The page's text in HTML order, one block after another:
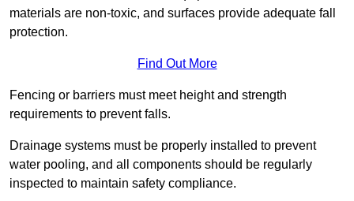
materials are non-toxic, and surfaces provide adequate fall
protection.
Find Out More
Fencing or barriers must meet height and strength
requirements to prevent falls.
Drainage systems must be properly installed to prevent
water pooling, and all components should be regularly
inspected to maintain safety compliance.